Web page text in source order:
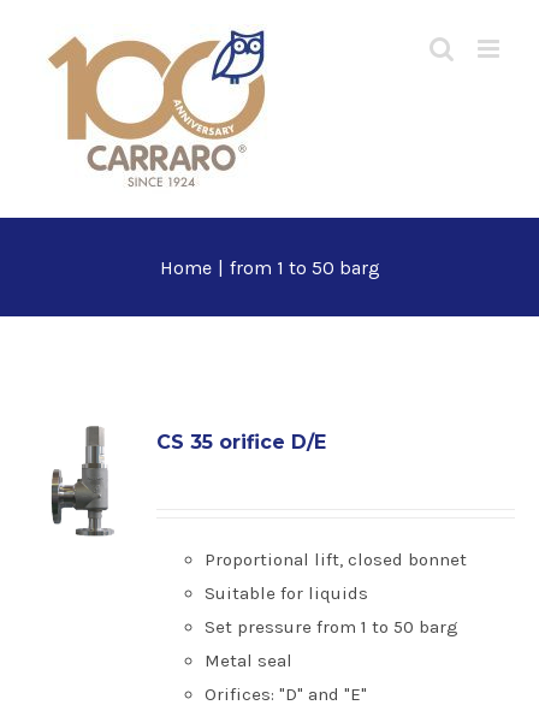
Home | from 1 to 50 barg
CS 35 orifice D/E
Proportional lift, closed bonnet
Suitable for liquids
Set pressure from 1 to 50 barg
Metal seal
Orifices: "D" and "E"